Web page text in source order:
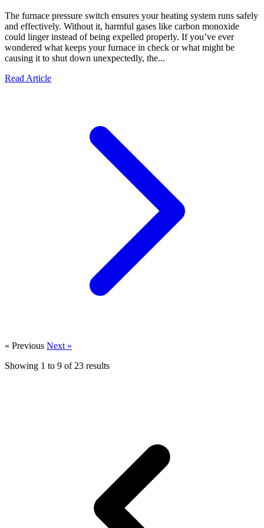
The furnace pressure switch ensures your heating system runs safely
and effectively. Without it, harmful gases like carbon monoxide
could linger instead of being expelled properly. If you’ve ever
wondered what keeps your furnace in check or what might be
causing it to shut down unexpectedly, the...
Read Article
« Previous Next »
Showing 1 to 9 of 23 results